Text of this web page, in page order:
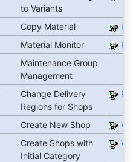
to Variants
Copy Material
Material Monitor
Maintenance Group
Management
Change Delivery
Regions for Shops
Create New Shop
Create Shops with
Initial Category